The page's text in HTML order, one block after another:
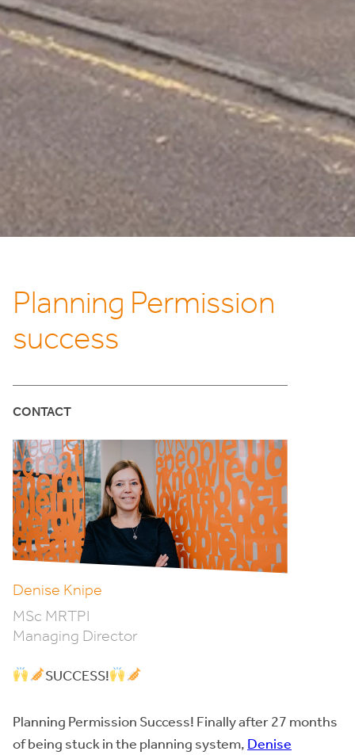
Planning Permission
success
CONTACT
Denise Knipe
MSc MRTPI
Managing Director
SUCCESS!
Planning Permission Success! Finally after 27 months
of being stuck in the planning system, Denise